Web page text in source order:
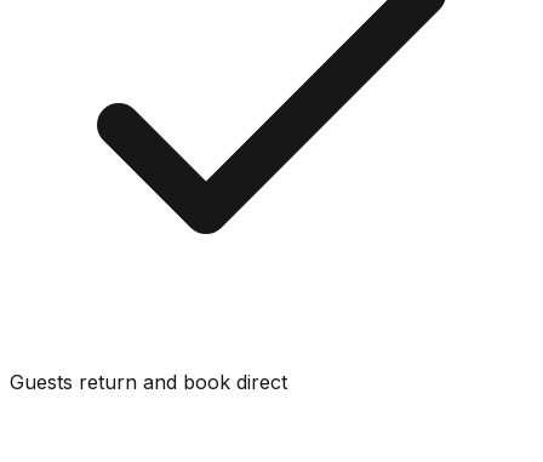
Guests return and book direct